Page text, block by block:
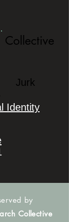
Collective
Jurk
Identity
by
Collective